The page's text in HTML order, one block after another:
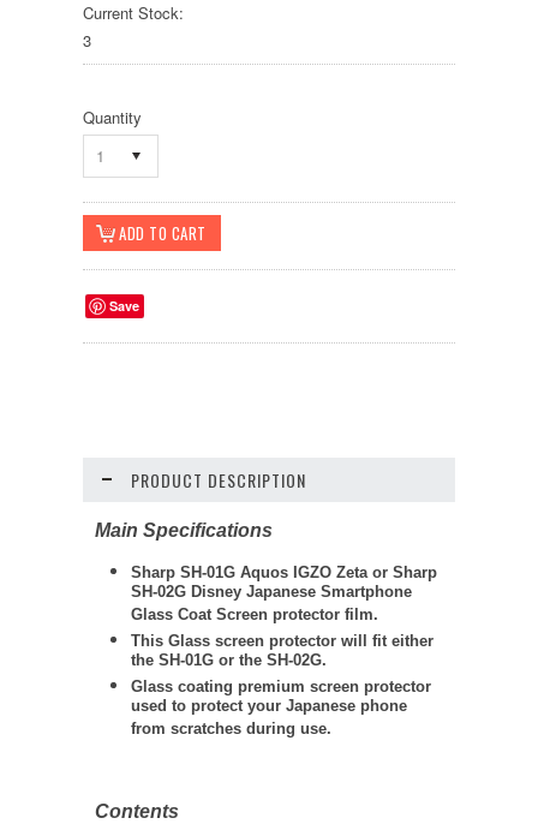
Current Stock:
3
Quantity
1
Save
PRODUCT DESCRIPTION
Main Specifications
Sharp SH-01G Aquos IGZO Zeta or Sharp
SH-02G Disney Japanese Smartphone
Glass Coat Screen protector film.
This Glass screen protector will fit either
the SH-01G or the SH-02G.
Glass coating premium screen protector
used to protect your Japanese phone
from scratches during use.
Contents